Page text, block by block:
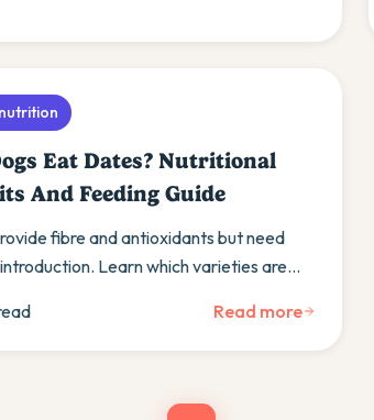
Eat Dates? Nutritional
And Feeding Guide
fibre and antioxidants but need
Learn which varieties are
Read more